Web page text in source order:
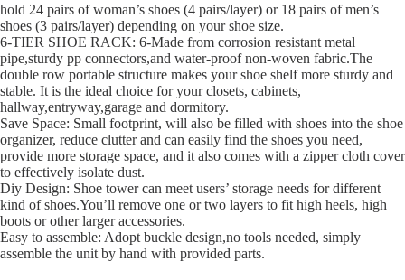
hold 24 pairs of woman’s shoes (4 pairs/layer) or 18 pairs of men’s
shoes (3 pairs/layer) depending on your shoe size.
6-TIER SHOE RACK: 6-Made from corrosion resistant metal
pipe,sturdy pp connectors,and water-proof non-woven fabric.The
double row portable structure makes your shoe shelf more sturdy and
stable. It is the ideal choice for your closets, cabinets,
hallway,entryway,garage and dormitory.
Save Space: Small footprint, will also be filled with shoes into the shoe
organizer, reduce clutter and can easily find the shoes you need,
provide more storage space, and it also comes with a zipper cloth cover
to effectively isolate dust.
Diy Design: Shoe tower can meet users’ storage needs for different
kind of shoes.You’ll remove one or two layers to fit high heels, high
boots or other larger accessories.
Easy to assemble: Adopt buckle design,no tools needed, simply
assemble the unit by hand with provided parts.